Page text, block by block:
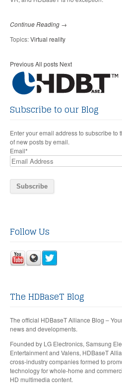
Continue Reading →
Topics:Virtual reality
PreviousAll posts Next
Subscribe to our Blog
Enter your email address to subscribe
of new posts by email.
Email*
Follow Us
The HDBaseT Blog
The official HDBaseT Alliance Blog –
news and developments.
Founded by LG Electronics, Samsung
Entertainment and Valens, HDBaseT
cross-industry companies formed to
technology for whole-home and
HD multimedia content.